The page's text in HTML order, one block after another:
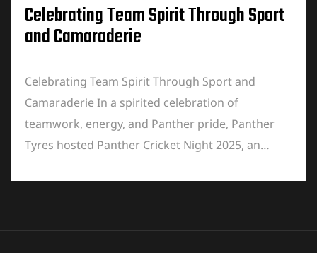
Celebrating Team Spirit Through Sport
and Camaraderie
Celebrating Team Spirit Through Sport and
Camaraderie In a spirited celebration of
teamwork, energy, and Panther pride, Panther
Tyres hosted Panther Cricket Night 2025, an…